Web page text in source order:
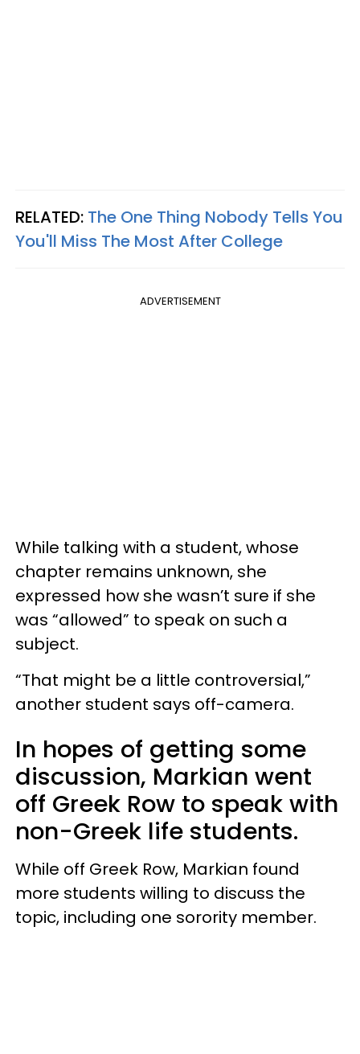
RELATED: The One Thing Nobody Tells You
You'll Miss The Most After College
ADVERTISEMENT
While talking with a student, whose
chapter remains unknown, she
expressed how she wasn’t sure if she
was “allowed” to speak on such a
subject.
“That might be a little controversial,”
another student says off-camera.
In hopes of getting some
discussion, Markian went
off Greek Row to speak with
non-Greek life students.
While off Greek Row, Markian found
more students willing to discuss the
topic, including one sorority member.